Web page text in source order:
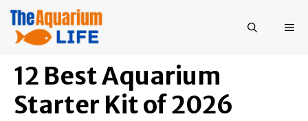
Skip
content
12 Best Aquarium
Starter Kit of 2026